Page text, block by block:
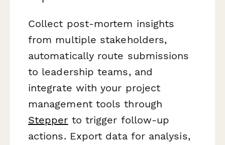
Collect post-mortem insights
from multiple stakeholders,
automatically route submissions
to leadership teams, and
integrate with your project
management tools through
Stepper to trigger follow-up
actions. Export data for analysis,